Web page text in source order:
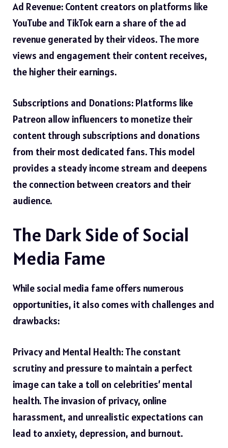
Ad Revenue: Content creators on platforms like
YouTube and TikTok earn a share of the ad
revenue generated by their videos. The more
views and engagement their content receives,
the higher their earnings.
Subscriptions and Donations: Platforms like
Patreon allow influencers to monetize their
content through subscriptions and donations
from their most dedicated fans. This model
provides a steady income stream and deepens
the connection between creators and their
audience.
The Dark Side of Social
Media Fame
While social media fame offers numerous
opportunities, it also comes with challenges and
drawbacks:
Privacy and Mental Health: The constant
scrutiny and pressure to maintain a perfect
image can take a toll on celebrities’ mental
health. The invasion of privacy, online
harassment, and unrealistic expectations can
lead to anxiety, depression, and burnout.